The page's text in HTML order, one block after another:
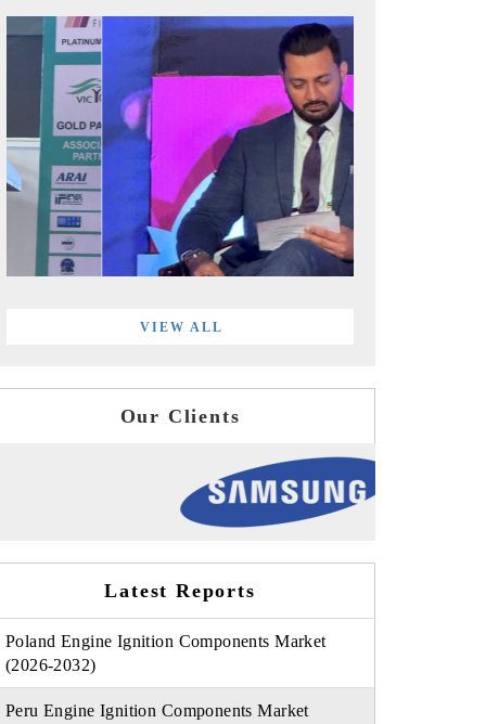
VIEW ALL
Our Clients
Latest Reports
Poland Engine Ignition Components Market
(2026-2032)
Peru Engine Ignition Components Market